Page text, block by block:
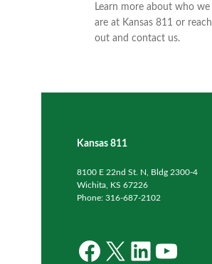
Learn more about who we
are at Kansas 811 or reach
out and contact us.
Kansas 811
8100 E 22nd St. N, Bldg 2300-4
Wichita, KS 67226
Phone: 316-687-2102
Facebook X LinkedIn YouTube